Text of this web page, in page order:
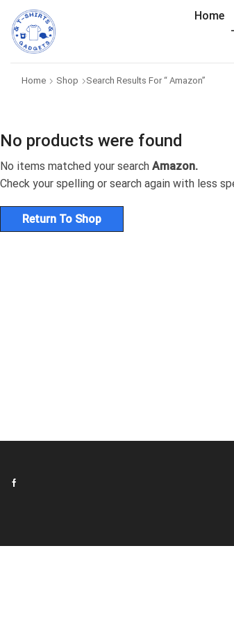
Home
Home Shop Search Results For “ Amazon”
No products were found
No items matched your search Amazon.
Check your spelling or search again with less
Return To Shop